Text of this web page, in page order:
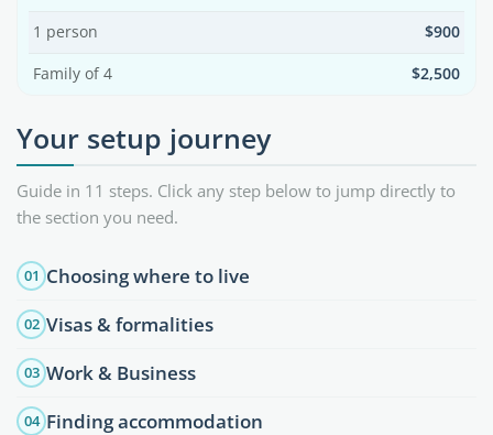
1 person $900
Family of 4 $2,500
Your setup journey
Guide in 11 steps. Click any step below to jump directly to
the section you need.
01 Choosing where to live
02 Visas & formalities
03 Work & Business
04 Finding accommodation